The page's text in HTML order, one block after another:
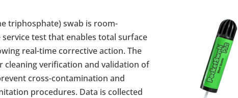
triphosphate) swab is room-
test that enables total surface
real-time corrective action. The
cleaning verification and validation of
cross-contamination and
procedures. Data is collected